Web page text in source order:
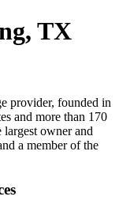
TX
provider, founded in
and more than 170
largest owner and
a member of the